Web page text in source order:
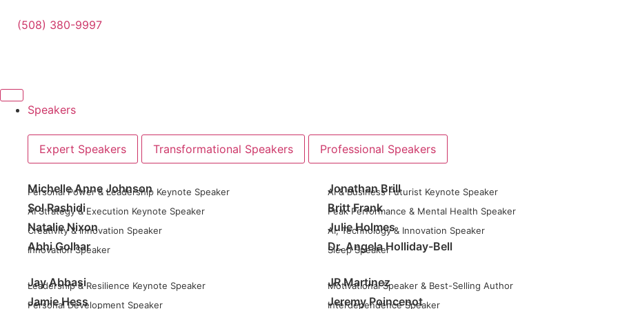
(508) 380-9997
Speakers
Expert Speakers Transformational Speakers Professional Speakers
Michelle Anne Johnson
Personal Power & Leadership Keynote Speaker Jonathan Brill
AI & Business Futurist Keynote Speaker
Sol Rashidi
AI Strategy & Execution Keynote Speaker Britt Frank
Peak Performance & Mental Health Speaker
Natalie Nixon
Creativity & Innovation Speaker Julie Holmes
AI, Technology & Innovation Speaker
Abhi Golhar
Innovation Speaker Dr. Angela Holliday-Bell
Sleep Speaker
Jay Abbasi
Leadership & Resilience Keynote Speaker JR Martinez
Motivational Speaker & Best-Selling Author
Jamie Hess
Personal Development Speaker Jeremy Poincenot
Interdependence Speaker